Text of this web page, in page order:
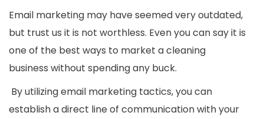
Email marketing may have seemed very outdated,
but trust us it is not worthless. Even you can say it is
one of the best ways to market a cleaning
business without spending any buck.
By utilizing email marketing tactics, you can
establish a direct line of communication with your